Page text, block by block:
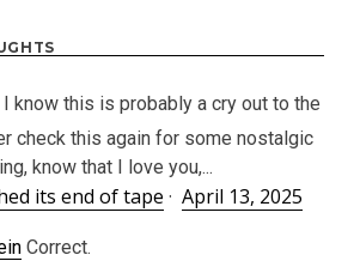
I know this is probably a cry out to the
check this again for some nostalgic
know that I love you,...
its end of tape · April 13, 2025
Correct.